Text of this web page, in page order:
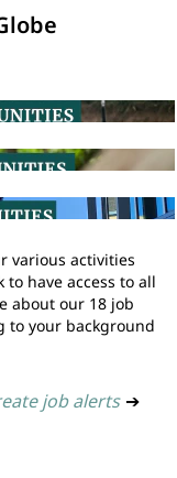
various activities
have access to all
about our 18 job
to your background
job alerts ➔